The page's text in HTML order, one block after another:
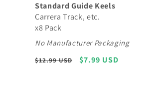
Standard Guide Keels
Carrera Track, etc.
x8 Pack
No Manufacturer Packaging
Regular
$12.99 USD
Sale
$7.99 USD